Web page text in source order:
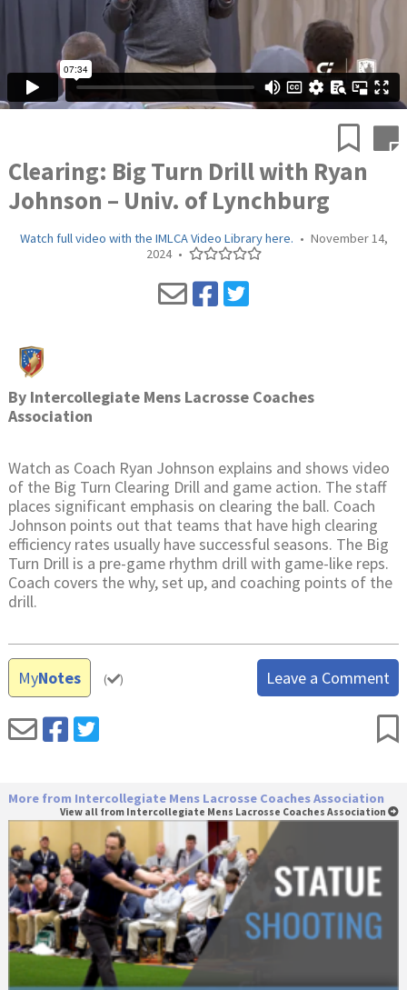
Clearing: Big Turn Drill with Ryan
Johnson – Univ. of Lynchburg
Watch full video with the IMLCA Video Library here. • November 14,
2024 •
By Intercollegiate Mens Lacrosse Coaches
Association
Watch as Coach Ryan Johnson explains and shows video
of the Big Turn Clearing Drill and game action. The staff
places significant emphasis on clearing the ball. Coach
Johnson points out that teams that have high clearing
efficiency rates usually have successful seasons. The Big
Turn Drill is a pre-game rhythm drill with game-like reps.
Coach covers the why, set up, and coaching points of the
drill.
MyNotes ( ) Leave a Comment
More from Intercollegiate Mens Lacrosse Coaches Association
View all from Intercollegiate Mens Lacrosse Coaches Association